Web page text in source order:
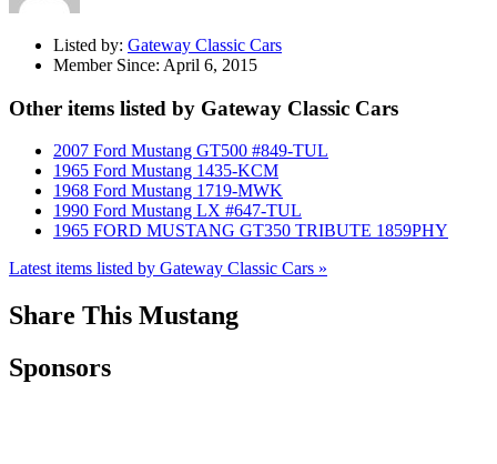
Listed by: Gateway Classic Cars
Member Since: April 6, 2015
Other items listed by Gateway Classic Cars
2007 Ford Mustang GT500 #849-TUL
1965 Ford Mustang 1435-KCM
1968 Ford Mustang 1719-MWK
1990 Ford Mustang LX #647-TUL
1965 FORD MUSTANG GT350 TRIBUTE 1859PHY
Latest items listed by Gateway Classic Cars »
Share This Mustang
Sponsors